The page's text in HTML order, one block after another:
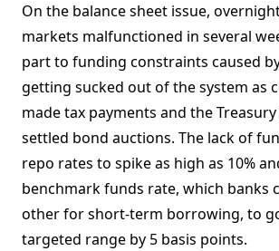
On the balance sheet issue,
markets malfunctioned in several
part to funding constraints caused
getting sucked out of the system as
made tax payments and the
settled bond auctions. The lack of
repo rates to spike as high as 10%
benchmark funds rate, which banks
other for short-term borrowing, to
targeted range by 5 basis points.